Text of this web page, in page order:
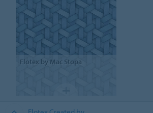
Flotex by Mac Stopa